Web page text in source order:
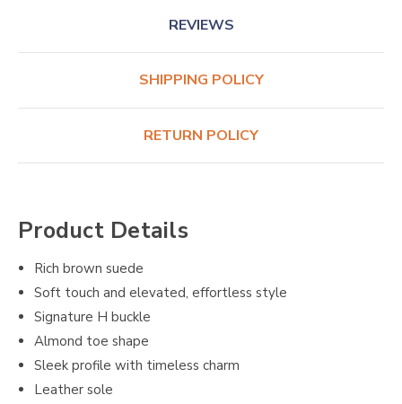
REVIEWS
SHIPPING POLICY
RETURN POLICY
Product Details
Rich brown suede
Soft touch and elevated, effortless style
Signature H buckle
Almond toe shape
Sleek profile with timeless charm
Leather sole